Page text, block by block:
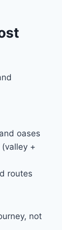
oases
+
routes
not